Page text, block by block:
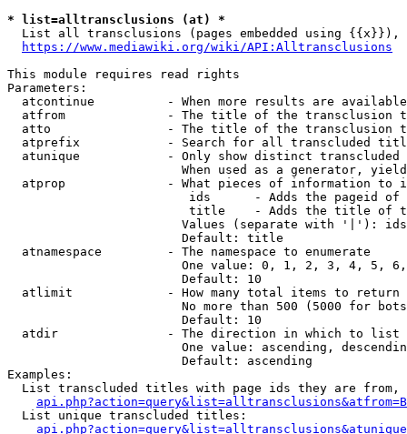
* list=alltransclusions (at) *
List all transclusions (pages embedded using {{x}}),
https://www.mediawiki.org/wiki/API:Alltransclusions
This module requires read rights
Parameters:
atcontinue          - When more results are
atfrom              - The title of the transclusion
atto                - The title of the transclusion
atprefix            - Search for all transcluded
atunique            - Only show distinct
When used as a generator,
atprop              - What pieces of information to
ids      - Adds the pageid
title    - Adds the title of
Values (separate with '|'):
                        Default: title
  atnamespace         - The namespace to enumerate
One value: 0, 1, 2, 3, 4, 5,
                        Default: 10
  atlimit             - How many total items to return
No more than 500 (5000 for
                        Default: 10
  atdir               - The direction in which to list
One value: ascending,
                        Default: ascending
Examples:
List transcluded titles with page ids they are
  List unique transcluded titles: